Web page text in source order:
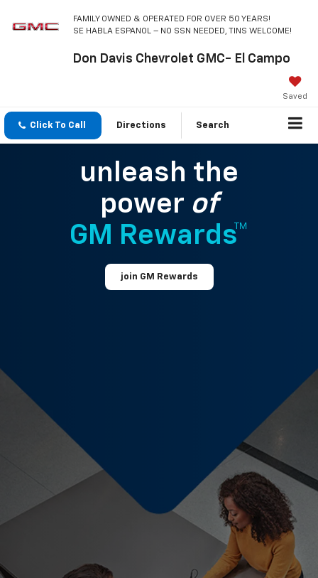
FAMILY OWNED & OPERATED FOR OVER 50 YEARS!
SE HABLA ESPANOL – NO SSN NEEDED, TINS WELCOME!
Don Davis Chevrolet GMC- El Campo
Saved
Click To Call Directions Search
unleash the
power of
GM Rewards™
join GM Rewards